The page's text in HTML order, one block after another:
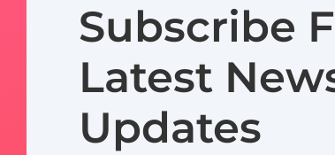
Subscribe
Latest
Updates